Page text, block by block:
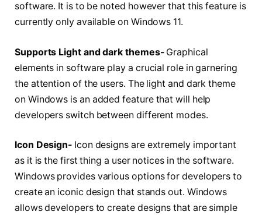
software. It is to be noted however that this feature is
currently only available on Windows 11.
Supports Light and dark themes- Graphical
elements in software play a crucial role in garnering
the attention of the users. The light and dark theme
on Windows is an added feature that will help
developers switch between different modes.
Icon Design- Icon designs are extremely important
as it is the first thing a user notices in the software.
Windows provides various options for developers to
create an iconic design that stands out. Windows
allows developers to create designs that are simple